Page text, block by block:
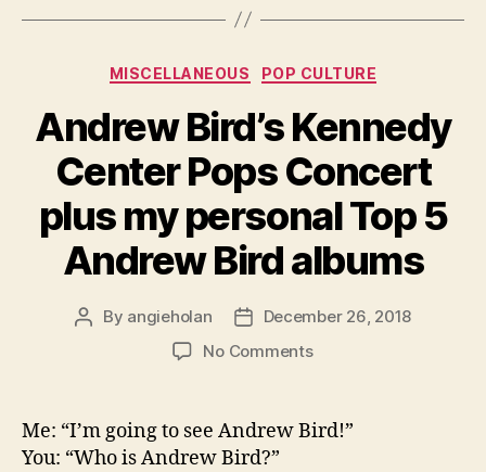
Categories
MISCELLANEOUS POP CULTURE
Andrew Bird’s Kennedy
Center Pops Concert
plus my personal Top 5
Andrew Bird albums
Post
By angieholan
PostDecember 26, 2018
No Commentson
Kennedy
Me: “I’m going to see Andrew Bird!”
You: “Who is Andrew Bird?”